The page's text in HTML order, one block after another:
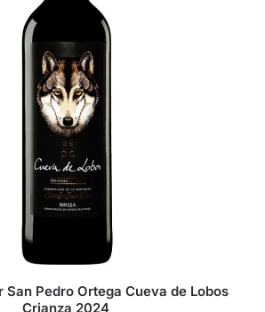
San Pedro Ortega Cueva de Lobos
Crianza 2024